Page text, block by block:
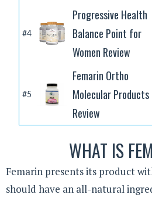
#4
Progressive Health
Balance Point for
Women Review
#5
Femarin Ortho
Molecular Products
Review
WHAT IS
Femarin presents its product
should have an all-natural